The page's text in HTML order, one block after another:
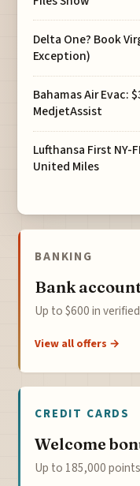
Delta One? Book
Exception)
Bahamas Air Evac:
MedjetAssist
Lufthansa First NY-
United Miles
BANKING
Bank
Up to $600 in
View all offers →
CREDIT CARDS
Welcome
Up to 185,000